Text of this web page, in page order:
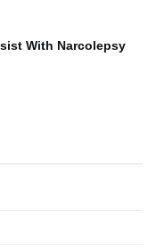
With Narcolepsy